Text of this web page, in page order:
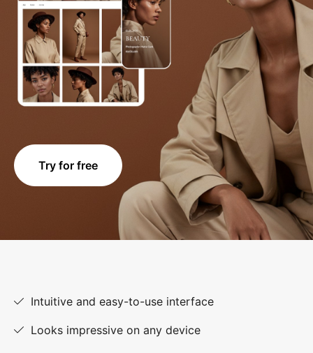
Try for free
Intuitive and easy-to-use interface
Looks impressive on any device